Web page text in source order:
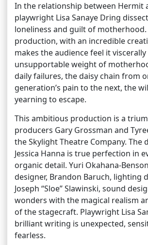
In the relationship between Hermit
playwright Lisa Sanaye Dring
loneliness and guilt of motherhood.
production, with an incredible
makes the audience feel it viscerally
unsupportable weight of
daily failures, the daisy chain from
generation’s pain to the next, the
yearning to escape.
This ambitious production is a
producers Gary Grossman and
the Skylight Theatre Company. The
Jessica Hanna is true perfection in
organic detail. Yuri Okahana-
designer, Brandon Baruch, lighting
Joseph “Sloe” Slawinski, sound
wonders with the magical realism
of the stagecraft. Playwright Lisa
brilliant writing is unexpected,
fearless.